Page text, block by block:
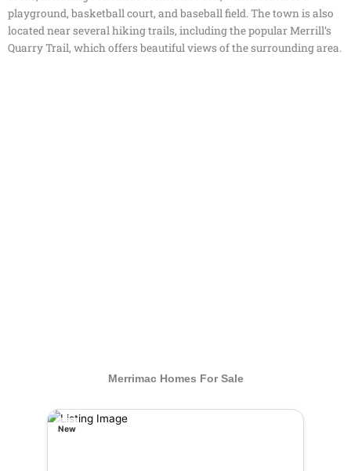
playground, basketball court, and baseball field. The town is also
located near several hiking trails, including the popular Merrill’s
Quarry Trail, which offers beautiful views of the surrounding area.
Merrimac Homes For Sale
New